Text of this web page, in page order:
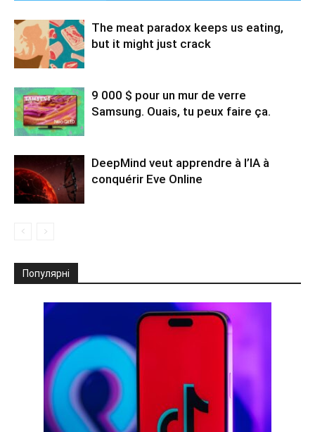
The meat paradox keeps us eating,
but it might just crack
9 000 $ pour un mur de verre
Samsung. Ouais, tu peux faire ça.
DeepMind veut apprendre à l’IA à
conquérir Eve Online
Популярні